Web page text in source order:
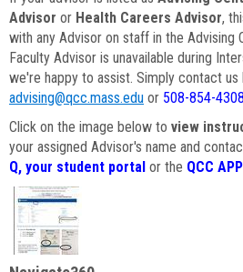
Advisor or Health Careers Advisor,
with any Advisor on staff in the Advising
Faculty Advisor is unavailable during
we're happy to assist. Simply contact us
advising@qcc.mass.edu or 508-854-4308
Click on the image below to view
your assigned Advisor's name and
Q, your student portal or the QCC APP